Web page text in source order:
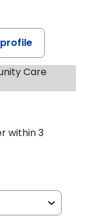
Care
within 3